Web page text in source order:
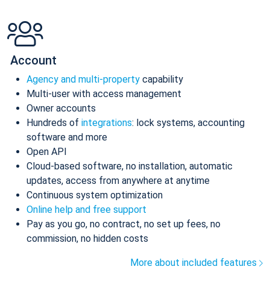
Account
Agency and multi-property capability
Multi-user with access management
Owner accounts
Hundreds of integrations: lock systems, accounting
software and more
Open API
Cloud-based software, no installation, automatic
updates, access from anywhere at anytime
Continuous system optimization
Online help and free support
Pay as you go, no contract, no set up fees, no
commission, no hidden costs
More about included features